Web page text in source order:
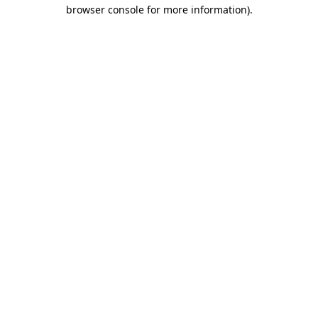
browser console for more information).